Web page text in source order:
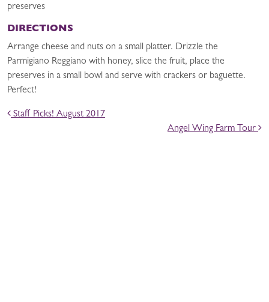
preserves
DIRECTIONS
Arrange cheese and nuts on a small platter. Drizzle the
Parmigiano Reggiano with honey, slice the fruit, place the
preserves in a small bowl and serve with crackers or baguette.
Perfect!
POST NAVIGATION
Staff Picks! August 2017
Angel Wing Farm Tour